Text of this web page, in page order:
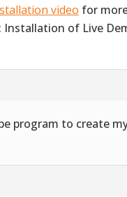
video for
Installation of Live
program to create